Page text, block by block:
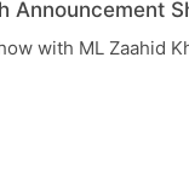
Announcement
with ML Zaahid